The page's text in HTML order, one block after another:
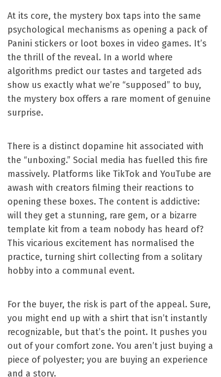
At its core, the mystery box taps into the same
psychological mechanisms as opening a pack of
Panini stickers or loot boxes in video games. It’s
the thrill of the reveal. In a world where
algorithms predict our tastes and targeted ads
show us exactly what we’re “supposed” to buy,
the mystery box offers a rare moment of genuine
surprise.
There is a distinct dopamine hit associated with
the “unboxing.” Social media has fuelled this fire
massively. Platforms like TikTok and YouTube are
awash with creators filming their reactions to
opening these boxes. The content is addictive:
will they get a stunning, rare gem, or a bizarre
template kit from a team nobody has heard of?
This vicarious excitement has normalised the
practice, turning shirt collecting from a solitary
hobby into a communal event.
For the buyer, the risk is part of the appeal. Sure,
you might end up with a shirt that isn’t instantly
recognizable, but that’s the point. It pushes you
out of your comfort zone. You aren’t just buying a
piece of polyester; you are buying an experience
and a story.